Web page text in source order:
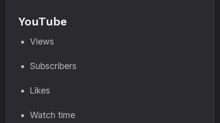
YouTube
Views
Subscribers
Likes
Watch time